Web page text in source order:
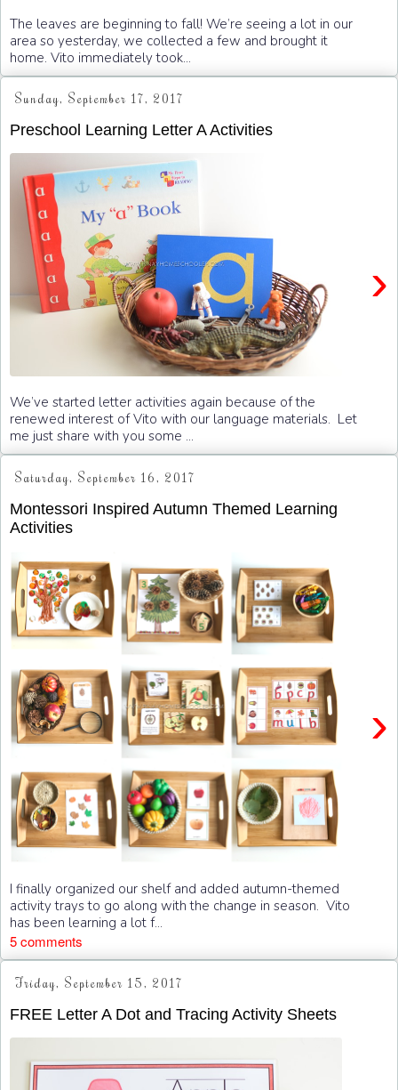
The leaves are beginning to fall! We’re seeing a lot in our
area so yesterday, we collected a few and brought it
home. Vito immediately took...
Sunday, September 17, 2017
Preschool Learning Letter A Activities
›
We’ve started letter activities again because of the
renewed interest of Vito with our language materials. Let
me just share with you some ...
Saturday, September 16, 2017
Montessori Inspired Autumn Themed Learning
Activities
›
I finally organized our shelf and added autumn-themed
activity trays to go along with the change in season. Vito
has been learning a lot f...
5 comments
Friday, September 15, 2017
FREE Letter A Dot and Tracing Activity Sheets